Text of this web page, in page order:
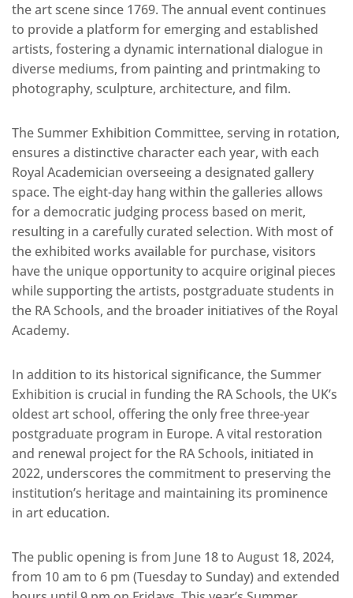
the art scene since 1769. The annual event continues
to provide a platform for emerging and established
artists, fostering a dynamic international dialogue in
diverse mediums, from painting and printmaking to
photography, sculpture, architecture, and film.
The Summer Exhibition Committee, serving in rotation,
ensures a distinctive character each year, with each
Royal Academician overseeing a designated gallery
space. The eight-day hang within the galleries allows
for a democratic judging process based on merit,
resulting in a carefully curated selection. With most of
the exhibited works available for purchase, visitors
have the unique opportunity to acquire original pieces
while supporting the artists, postgraduate students in
the RA Schools, and the broader initiatives of the Royal
Academy.
In addition to its historical significance, the Summer
Exhibition is crucial in funding the RA Schools, the UK’s
oldest art school, offering the only free three-year
postgraduate program in Europe. A vital restoration
and renewal project for the RA Schools, initiated in
2022, underscores the commitment to preserving the
institution’s heritage and maintaining its prominence
in art education.
The public opening is from June 18 to August 18, 2024,
from 10 am to 6 pm (Tuesday to Sunday) and extended